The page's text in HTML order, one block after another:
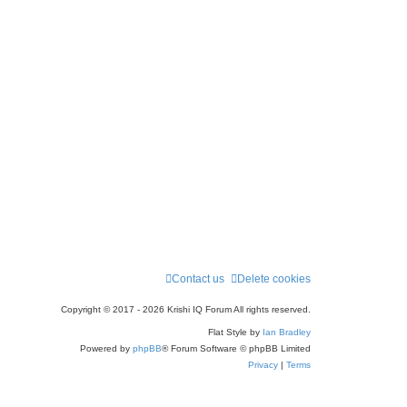
Delete cookies
Contact us
Copyright © 2017 - 2026 Krishi IQ Forum All rights reserved.
Flat Style by Ian Bradley
Powered by phpBB® Forum Software © phpBB Limited
Privacy | Terms